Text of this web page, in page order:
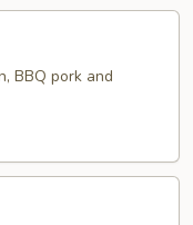
BBQ pork and